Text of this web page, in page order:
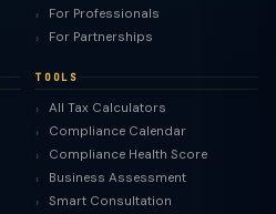
For Professionals
For Partnerships
TOOLS
All Tax Calculators
Compliance Calendar
Compliance Health Score
Business Assessment
Smart Consultation